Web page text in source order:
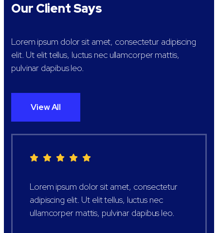
Lorem ipsum dolor sit amet, consectetur
adipiscing elit. Ut elit tellus, luctus nec
ullamcorper mattis, pulvinar dapibus leo.
Our Client Says
Lorem ipsum dolor sit amet, consectetur adipiscing
elit. Ut elit tellus, luctus nec ullamcorper mattis,
pulvinar dapibus leo.
View All